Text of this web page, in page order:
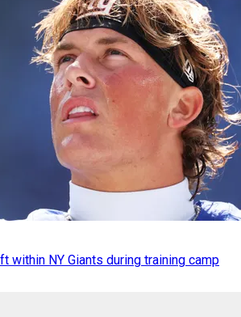
within NY Giants during training camp